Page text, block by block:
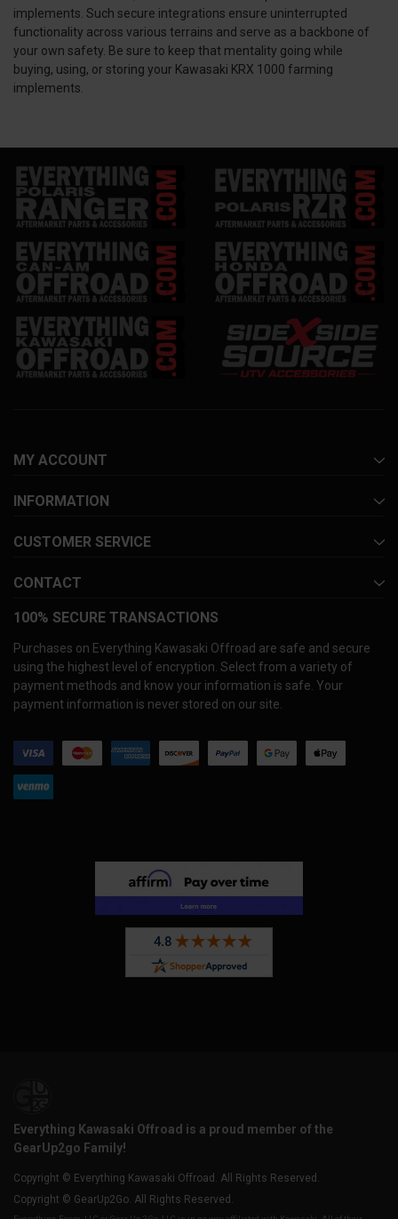
implements. Such secure integrations ensure uninterrupted
functionality across various terrains and serve as a backbone of
your own safety. Be sure to keep that mentality going while
buying, using, or storing your Kawasaki KRX 1000 farming
implements.
MY ACCOUNT
INFORMATION
CUSTOMER SERVICE
CONTACT
100% SECURE TRANSACTIONS
Purchases on Everything Kawasaki Offroad are safe and secure
using the highest level of encryption. Select from a variety of
payment methods and know your information is safe. Your
payment information is never stored on our site.
Everything Kawasaki Offroad is a proud member of the
GearUp2go Family!
Copyright © Everything Kawasaki Offroad. All Rights Reserved.
Copyright © GearUp2Go. All Rights Reserved.